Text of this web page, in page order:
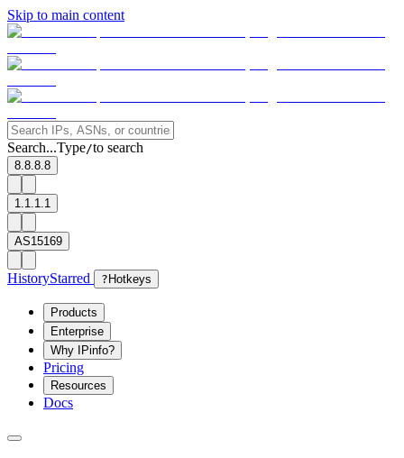
Skip to main content
Search...Type/to search
8.8.8.8
1.1.1.1
AS15169
HistoryStarred ? Hotkeys
Products
Enterprise
Why IPinfo?
Pricing
Resources
Docs